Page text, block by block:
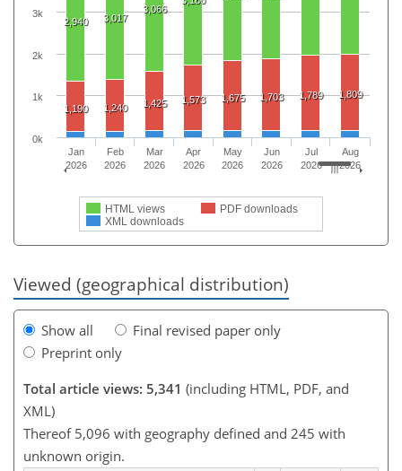
2,940 3,017
3,066
1,190 1,240 1,425 1,573 1,675 1,703 1,789 1,809
HTML views
PDF downloads
XML downloads
Jan
2026
Feb
2026
Mar
2026
Apr
2026
May
2026
Jun
2026
Jul
2026
Aug
2026
0k
1k
2k
3k
Viewed (geographical distribution)
Show all
Final revised paper only
Preprint only
Total article views: 5,341 (including HTML, PDF, and
XML)
Thereof 5,096 with geography defined and 245 with
unknown origin.